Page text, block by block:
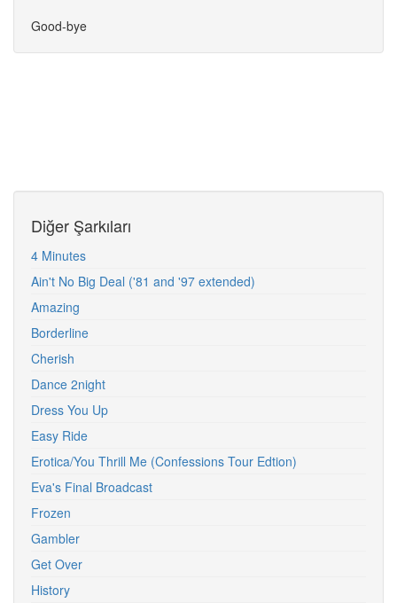
Good-bye
Diğer Şarkıları
4 Minutes
Ain't No Big Deal ('81 and '97 extended)
Amazing
Borderline
Cherish
Dance 2night
Dress You Up
Easy Ride
Erotica/You Thrill Me (Confessions Tour Edtion)
Eva's Final Broadcast
Frozen
Gambler
Get Over
History